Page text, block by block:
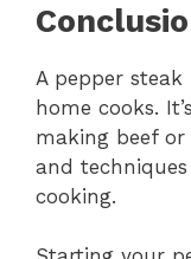
A pepper
home cooks.
making beef
and
cooking.